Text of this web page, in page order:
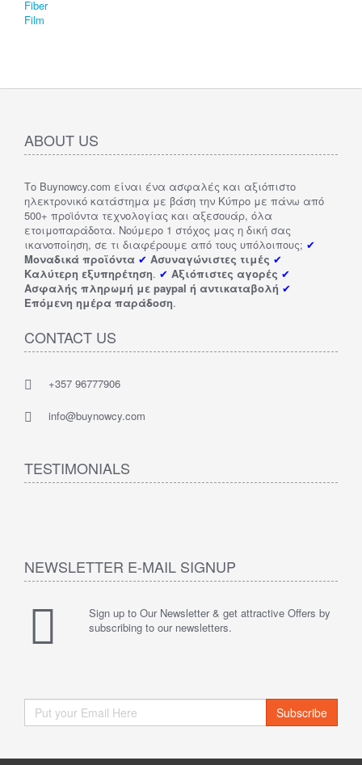
ABOUT US
Το Buynowcy.com είναι ένα ασφαλές και αξιόπιστο
ηλεκτρονικό κατάστημα με βάση την Κύπρο με πάνω από
500+ προϊόντα τεχνολογίας και αξεσουάρ, όλα
ετοιμοπαράδοτα. Νούμερο 1 στόχος μας η δική σας
ικανοποίηση, σε τι διαφέρουμε από τους υπόλοιπους; ✔
Μοναδικά προϊόντα ✔ Ασυναγώνιστες τιμές ✔
Καλύτερη εξυπηρέτηση. ✔ Αξιόπιστες αγορές ✔
Ασφαλής πληρωμή με paypal ή αντικαταβολή ✔
Επόμενη ημέρα παράδοση.
CONTACT US
+357 96777906
info@buynowcy.com
TESTIMONIALS
NEWSLETTER E-MAIL SIGNUP
Sign up to Our Newsletter & get attractive Offers by
subscribing to our newsletters.
Subscribe